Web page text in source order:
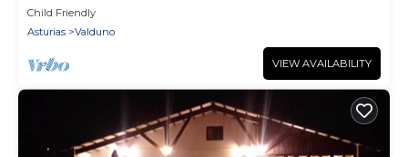
Child Friendly
Asturias
Valduno
VIEW AVAILABILITY